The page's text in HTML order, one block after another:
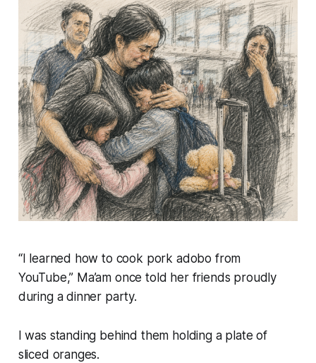
“I learned how to cook pork adobo from
YouTube,” Ma’am once told her friends proudly
during a dinner party.
I was standing behind them holding a plate of
sliced oranges.